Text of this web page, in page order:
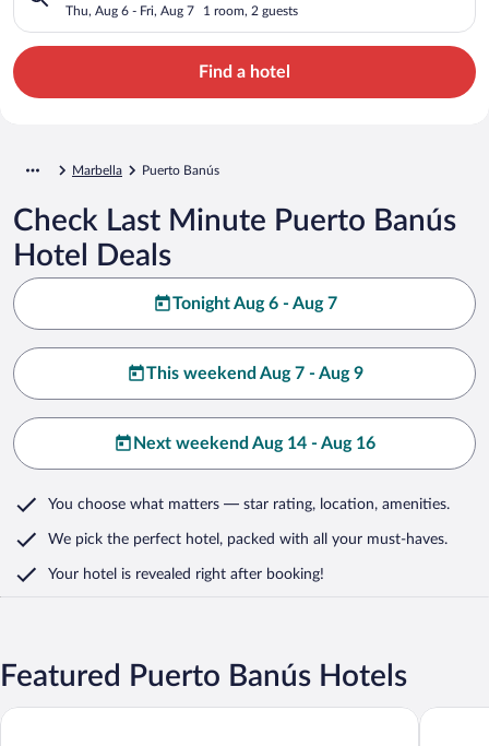
Thu, Aug 6 - Fri, Aug 7 1 room, 2 guests
Find a hotel
Marbella Puerto Banús
Check Last Minute Puerto Banús
Hotel Deals
Tonight Aug 6 - Aug 7
This weekend Aug 7 - Aug 9
Next weekend Aug 14 - Aug 16
You choose what matters — star rating, location, amenities.
We pick the perfect hotel, packed with all your must-haves.
Your hotel is revealed right after booking!
Featured Puerto Banús Hotels
Hard Rock Hotel Marbella – Puerto Banús